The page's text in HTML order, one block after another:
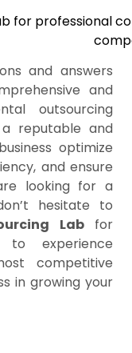
and answers
and
outsourcing
a reputable and
optimize
and ensure
looking for a
hesitate to
Labfor
to experience
competitive
in growing your